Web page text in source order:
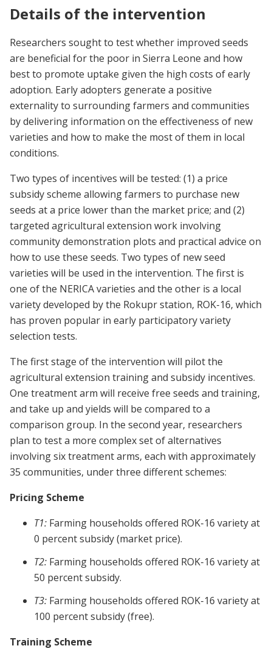
Details of the intervention
Researchers sought to test whether improved seeds
are beneficial for the poor in Sierra Leone and how
best to promote uptake given the high costs of early
adoption. Early adopters generate a positive
externality to surrounding farmers and communities
by delivering information on the effectiveness of new
varieties and how to make the most of them in local
conditions.
Two types of incentives will be tested: (1) a price
subsidy scheme allowing farmers to purchase new
seeds at a price lower than the market price; and (2)
targeted agricultural extension work involving
community demonstration plots and practical advice on
how to use these seeds. Two types of new seed
varieties will be used in the intervention. The first is
one of the NERICA varieties and the other is a local
variety developed by the Rokupr station, ROK-16, which
has proven popular in early participatory variety
selection tests.
The first stage of the intervention will pilot the
agricultural extension training and subsidy incentives.
One treatment arm will receive free seeds and training,
and take up and yields will be compared to a
comparison group. In the second year, researchers
plan to test a more complex set of alternatives
involving six treatment arms, each with approximately
35 communities, under three different schemes:
Pricing Scheme
T1: Farming households offered ROK-16 variety at
0 percent subsidy (market price).
T2: Farming households offered ROK-16 variety at
50 percent subsidy.
T3: Farming households offered ROK-16 variety at
100 percent subsidy (free).
Training Scheme